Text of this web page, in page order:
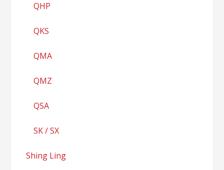
QHP
QKS
QMA
QMZ
QSA
SK / SX
Shing Ling